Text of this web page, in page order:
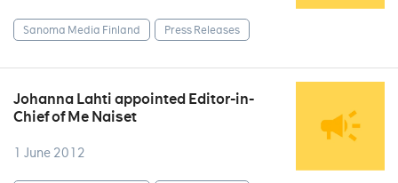
Sanoma Media Finland Press Releases
Johanna Lahti appointed Editor-in-
Chief of Me Naiset
1 June 2012